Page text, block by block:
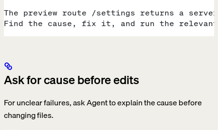
The preview route /settings returns a
Find the cause, fix it, and run the
Ask for cause before edits
For unclear failures, ask Agent to explain the cause before
changing files.